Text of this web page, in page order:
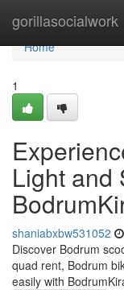
gorillasocialwork
Home
Home
1
Light and
shaniabxbw531052
Discover Bodrum
quad rent, Bodrum
easily with